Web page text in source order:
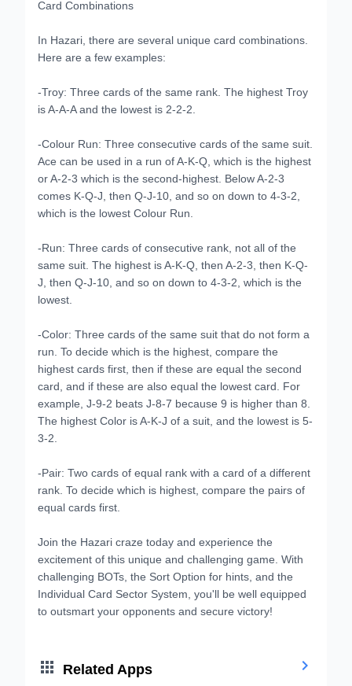
Card Combinations
In Hazari, there are several unique card combinations.
Here are a few examples:
-Troy: Three cards of the same rank. The highest Troy
is A-A-A and the lowest is 2-2-2.
-Colour Run: Three consecutive cards of the same suit.
Ace can be used in a run of A-K-Q, which is the highest
or A-2-3 which is the second-highest. Below A-2-3
comes K-Q-J, then Q-J-10, and so on down to 4-3-2,
which is the lowest Colour Run.
-Run: Three cards of consecutive rank, not all of the
same suit. The highest is A-K-Q, then A-2-3, then K-Q-
J, then Q-J-10, and so on down to 4-3-2, which is the
lowest.
-Color: Three cards of the same suit that do not form a
run. To decide which is the highest, compare the
highest cards first, then if these are equal the second
card, and if these are also equal the lowest card. For
example, J-9-2 beats J-8-7 because 9 is higher than 8.
The highest Color is A-K-J of a suit, and the lowest is 5-
3-2.
-Pair: Two cards of equal rank with a card of a different
rank. To decide which is highest, compare the pairs of
equal cards first.
Join the Hazari craze today and experience the
excitement of this unique and challenging game. With
challenging BOTs, the Sort Option for hints, and the
Individual Card Sector System, you'll be well equipped
to outsmart your opponents and secure victory!
 Related Apps 